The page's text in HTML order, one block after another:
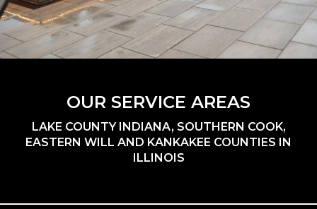
OUR SERVICE AREAS
LAKE COUNTY INDIANA, SOUTHERN COOK,
EASTERN WILL AND KANKAKEE COUNTIES IN
ILLINOIS